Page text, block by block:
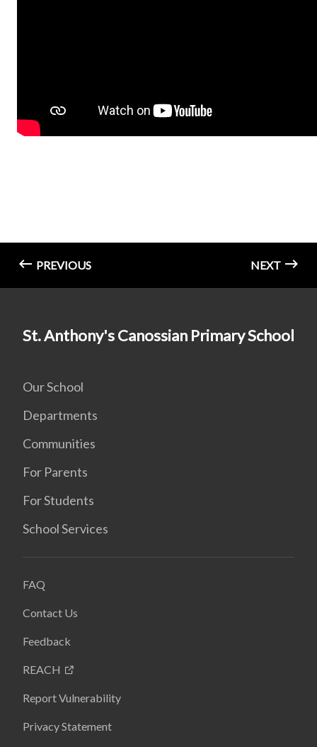
PREVIOUS NEXT
St. Anthony's Canossian Primary School
Our School
Departments
Communities
For Parents
For Students
School Services
FAQ
Contact Us
Feedback
REACH
Report Vulnerability
Privacy Statement